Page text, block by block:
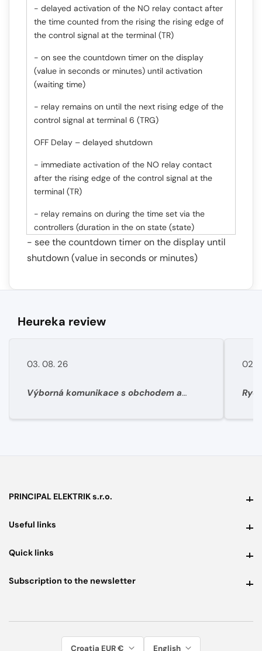
- delayed activation of the NO relay contact after
the time counted from the rising the rising edge of
the control signal at the terminal (TR)
- on see the countdown timer on the display
(value in seconds or minutes) until activation
(waiting time)
- relay remains on until the next rising edge of the
control signal at terminal 6 (TRG)
OFF Delay – delayed shutdown
- immediate activation of the NO relay contact
after the rising edge of the control signal at the
terminal (TR)
- relay remains on during the time set via the
controllers (duration in the on state (state)
- see the countdown timer on the display until
shutdown (value in seconds or minutes)
Heureka review
03. 08. 26
Výborná komunikace s obchodem a
02.
PRINCIPAL ELEKTRIK s.r.o.PRINCIPAL ELEKTRIK s.r.o.
Useful links
Quick links
Subscription to the newsletter
Subscription to the newsletter
Croatia EUR € English